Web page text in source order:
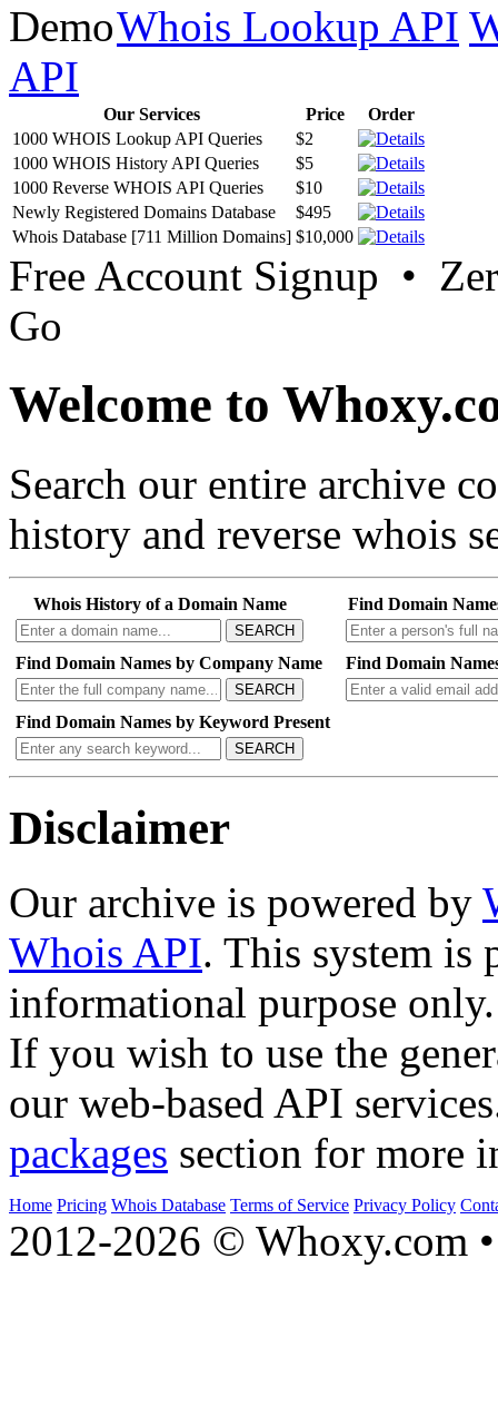
Whois Lookup API
API
Our Services Price
Order
1000 WHOIS Lookup API Queries
$2
1000 WHOIS History API Queries
$5
1000 Reverse WHOIS API Queries
$10
Newly Registered Domains Database
$495
Whois Database [711 Million Domains] $10,000
Free Account Signup •
Go
Welcome to
Search our entire archive
history and reverse whois
Whois History of a Domain Name
SEARCH
Find Domain
Find Domain Names by Company Name
SEARCH
Find Domain
Find Domain Names by Keyword Present
SEARCH
Disclaimer
Our archive is powered by
Whois API. This system is
informational purpose only.
If you wish to use the
our web-based API
packages section for more
Home Pricing Whois Database Terms of Service Privacy Policy
2012-2026 © Whoxy.com